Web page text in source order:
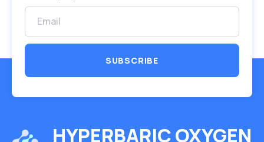
SUBSCRIBE
HYPERBARIC OXYGEN